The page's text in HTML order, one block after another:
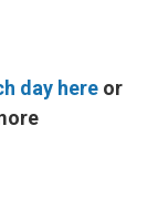
day here or